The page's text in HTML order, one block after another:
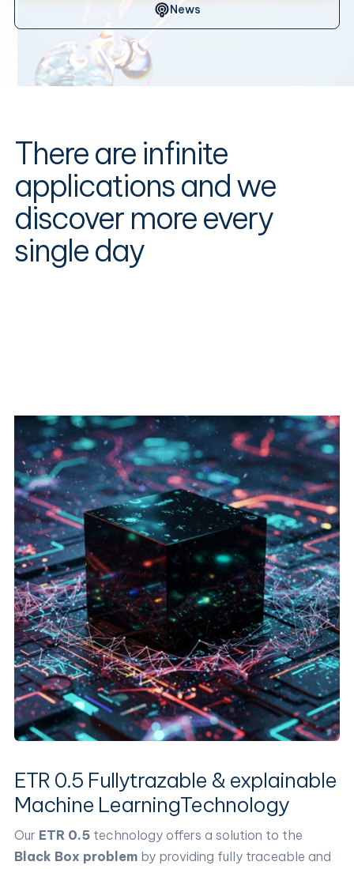
News
There are infinite
applications and we
discover more every
single day
ETR 0.5 Fullytrazable & explainable
Machine LearningTechnology
Our ETR 0.5 technology offers a solution to the
Black Box problem by providing fully traceable and